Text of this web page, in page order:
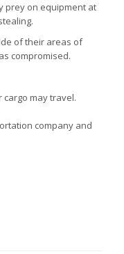
prey on equipment at
of their areas of
compromised.
may travel.
company and